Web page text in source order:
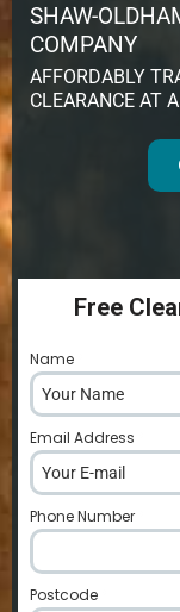
SHAW-
COMPANY
AFFORDABLY
CLEARANCE AT
Free
Name
Email Address
Phone Number
Postcode